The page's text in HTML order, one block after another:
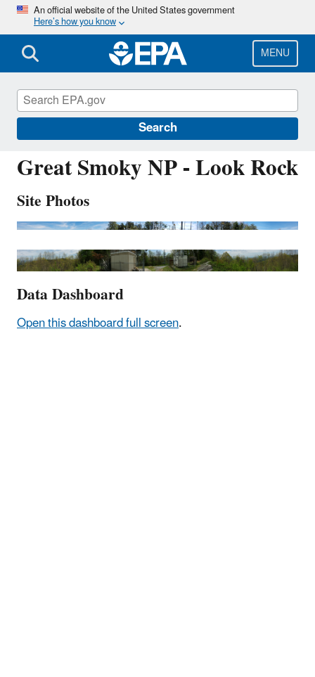
Skip
main
content
An official website of the United States government
Here’s how you know
MENU
Search
GRS420
Great Smoky NP - Look Rock
Site Photos
Data Dashboard
Open this dashboard full screen.